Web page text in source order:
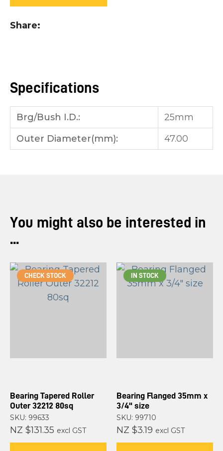
Share
Specifications
Brg/Bush I.D.:
25mm
Outer Diameter(mm):
47.00
QUESTION
You might also be interested in
...
CHECK STOCK
Bearing Tapered Roller
Outer 32212 80sq
SKU: 99633
NZ $131.35 excl GST
IN STOCK
Bearing Flanged 35mm x
3/4" size
SKU: 99710
NZ $3.19 excl GST